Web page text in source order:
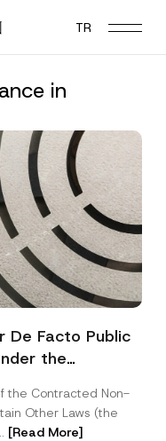
TR
in
De Facto Public
the
the Contracted Non-
Other Laws (the
[Read More]